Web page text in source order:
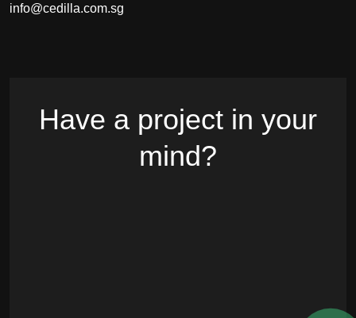
info@cedilla.com.sg
Have a project in your
mind?